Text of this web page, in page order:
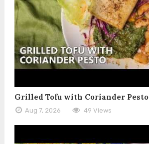
Grilled Tofu with Coriander Pesto
Aug 7, 2026 49 Views